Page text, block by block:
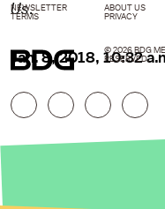
Us.
Jan. 8, 2018, 10:32
NEWSLETTER ABOUT US
TERMS
PRIVACY
© 2026 BDG
RESERVED.